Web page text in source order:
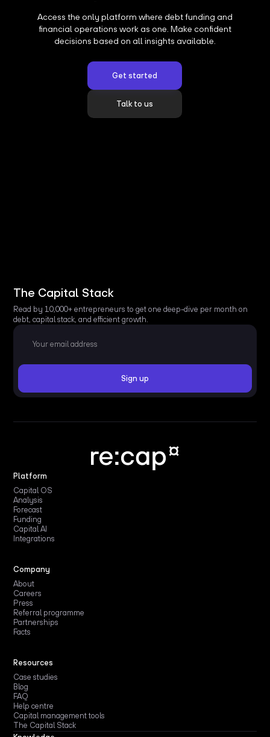
Access the only platform where debt funding and
financial operations work as one. Make confident
decisions based on all insights available.
Get started
Talk to us
The Capital Stack
Read by 10,000+ entrepreneurs to get one deep-dive per month on
debt, capital stack, and efficient growth.
Platform
Capital OS
Analysis
Forecast
Funding
Capital AI
Integrations
Company
About
Careers
Press
Referral programme
Partnerships
Facts
Resources
Case studies
Blog
FAQ
Help centre
Capital management tools
The Capital Stack